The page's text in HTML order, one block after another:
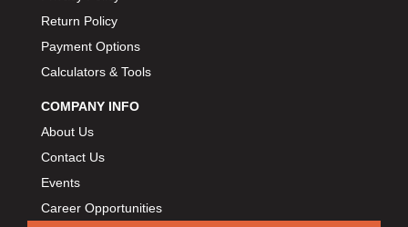
Return Policy
Payment Options
Calculators & Tools
COMPANY INFO
About Us
Contact Us
Events
Career Opportunities